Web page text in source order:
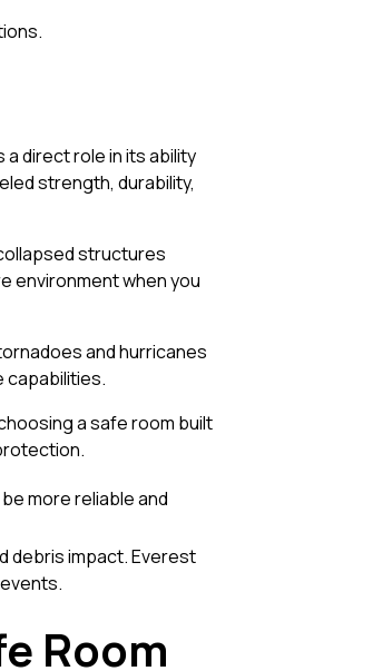
.
direct role in its ability
strength, durability,
structures
environment when you
and hurricanes
capabilities.
a safe room built
more reliable and
debris impact. Everest
Room